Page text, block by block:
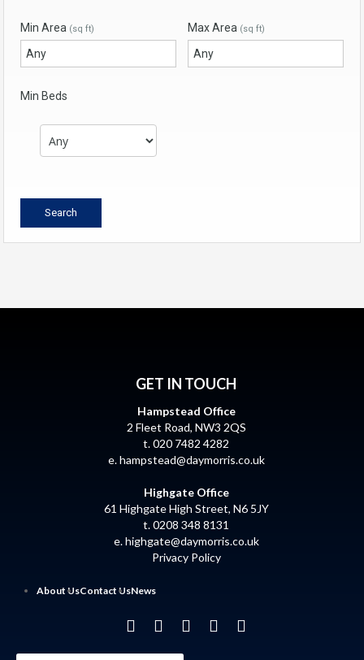
Min Area (sq ft) Max Area (sq ft)
Min Beds
GET IN TOUCH
Hampstead Office
2 Fleet Road, NW3 2QS
t. 020 7482 4282
e.hampstead@daymorris.co.uk
Highgate Office
61 Highgate High Street, N6 5JY
t. 0208 348 8131
e.highgate@daymorris.co.uk
Privacy Policy
About UsContact UsNews